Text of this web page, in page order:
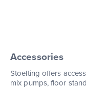
Accessories
Stoelting offers
mix pumps, floor